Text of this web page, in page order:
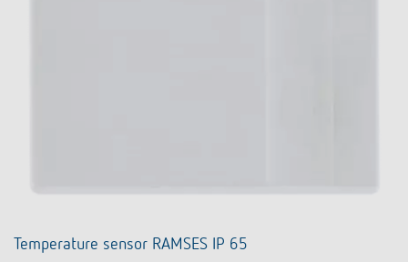
Temperature sensor RAMSES IP 65